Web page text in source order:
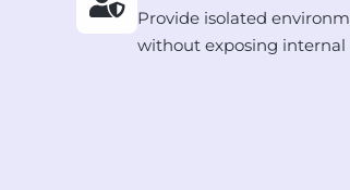
Provide isolated
without exposing internal